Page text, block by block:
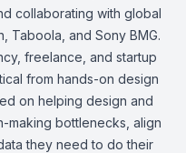
collaborating with global
Taboola, and Sony BMG.
freelance, and startup
from hands-on design
on helping design and
making bottlenecks, align
they need to do their